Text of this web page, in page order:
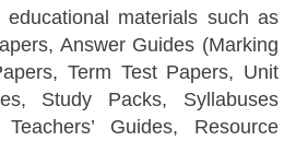
materials such as
Answer Guides (Marking
Term Test Papers, Unit
Study Packs, Syllabuses
Guides, Resource